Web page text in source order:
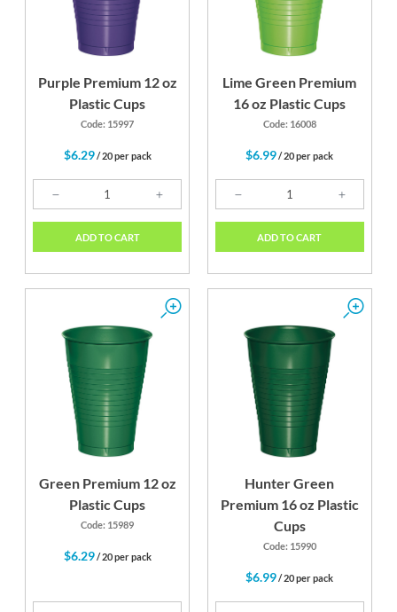
Purple Premium 12 oz
Plastic Cups
Code: 15997
$6.29/ 20 per pack
ADD TO CART
Lime Green Premium
16 oz Plastic Cups
Code: 16008
$6.99/ 20 per pack
ADD TO CART
Green Premium 12 oz
Plastic Cups
Code: 15989
$6.29/ 20 per pack
Hunter Green
Premium 16 oz Plastic
Cups
Code: 15990
$6.99/ 20 per pack